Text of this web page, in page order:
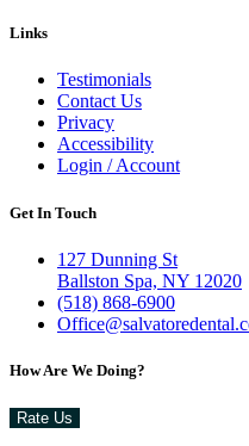
Links
Testimonials
Contact Us
Privacy
Accessibility
Login / Account
Get In Touch
127 Dunning St
Ballston Spa, NY 12020
(518) 868-6900
How Are We Doing?
Rate Us